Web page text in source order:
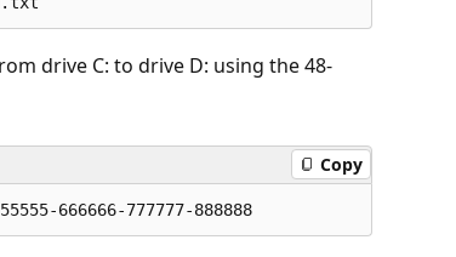
drive C: to drive D: using the 48-
Copy